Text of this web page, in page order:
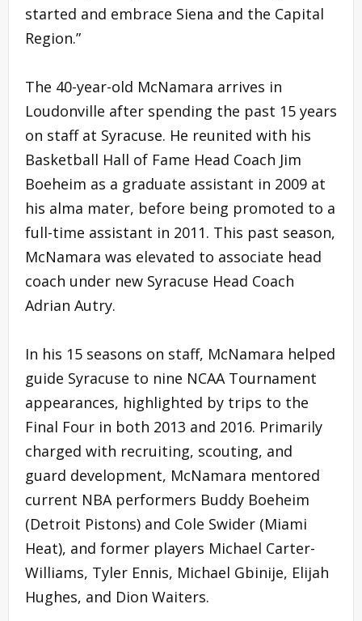
started and embrace Siena and the Capital
Region.”
The 40-year-old McNamara arrives in
Loudonville after spending the past 15 years
on staff at Syracuse. He reunited with his
Basketball Hall of Fame Head Coach Jim
Boeheim as a graduate assistant in 2009 at
his alma mater, before being promoted to a
full-time assistant in 2011. This past season,
McNamara was elevated to associate head
coach under new Syracuse Head Coach
Adrian Autry.
In his 15 seasons on staff, McNamara helped
guide Syracuse to nine NCAA Tournament
appearances, highlighted by trips to the
Final Four in both 2013 and 2016. Primarily
charged with recruiting, scouting, and
guard development, McNamara mentored
current NBA performers Buddy Boeheim
(Detroit Pistons) and Cole Swider (Miami
Heat), and former players Michael Carter-
Williams, Tyler Ennis, Michael Gbinije, Elijah
Hughes, and Dion Waiters.